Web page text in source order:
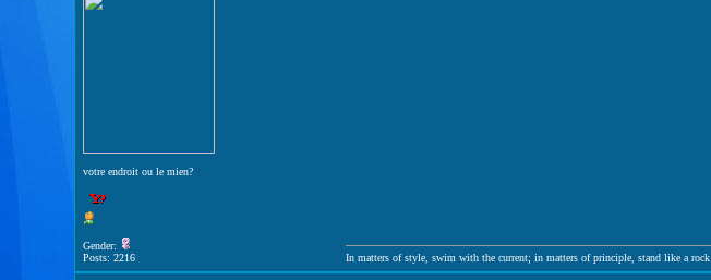
votre endroit ou le mien?
Gender:
Posts: 2216
In matters of style, swim with the current; in matters of principle, stand like a rock